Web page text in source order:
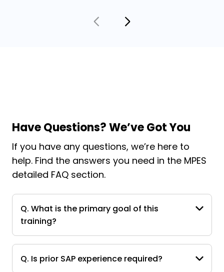
Have Questions? We’ve Got You
If you have any questions, we’re here to
help. Find the answers you need in the MPES
detailed FAQ section.
Q. What is the primary goal of this
training?
Q. Is prior SAP experience required?